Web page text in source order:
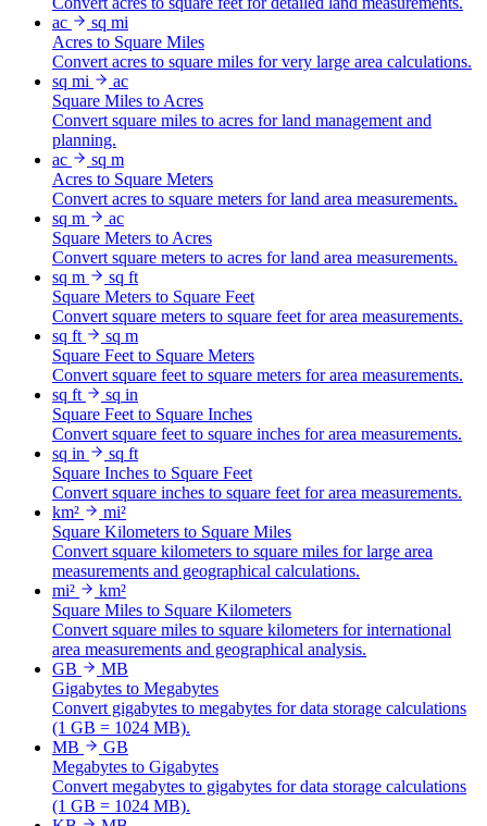
ac
sq mi
Acres to Square Miles
Convert acres to square miles for very large area calculations.
sq mi
ac
Square Miles to Acres
Convert square miles to acres for land management and
planning.
ac
sq m
Acres to Square Meters
Convert acres to square meters for land area measurements.
sq m
ac
Square Meters to Acres
Convert square meters to acres for land area measurements.
sq m
sq ft
Square Meters to Square Feet
Convert square meters to square feet for area measurements.
sq ft
sq m
Square Feet to Square Meters
Convert square feet to square meters for area measurements.
sq ft
sq in
Square Feet to Square Inches
Convert square feet to square inches for area measurements.
sq in
sq ft
Square Inches to Square Feet
Convert square inches to square feet for area measurements.
km²
mi²
Square Kilometers to Square Miles
Convert square kilometers to square miles for large area
measurements and geographical calculations.
mi²
km²
Square Miles to Square Kilometers
Convert square miles to square kilometers for international
area measurements and geographical analysis.
GB
MB
Gigabytes to Megabytes
Convert gigabytes to megabytes for data storage calculations
(1 GB = 1024 MB).
MB
GB
Megabytes to Gigabytes
Convert megabytes to gigabytes for data storage calculations
(1 GB = 1024 MB).